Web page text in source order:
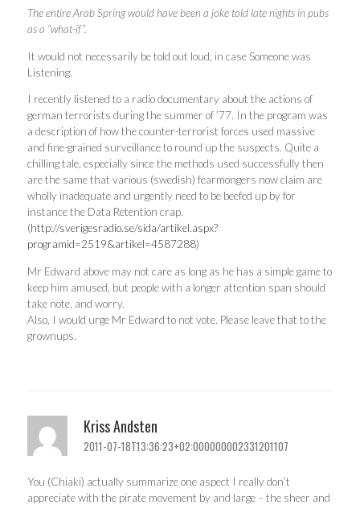
The entire Arab Spring would have been a joke told late nights in pubs
as a “what-if”.
It would not necessarily be told out loud, in case Someone was
Listening.
I recently listened to a radio documentary about the actions of
german terrorists during the summer of ’77. In the program was
a description of how the counter-terrorist forces used massive
and fine-grained surveillance to round up the suspects. Quite a
chilling tale, especially since the methods used successfully then
are the same that various (swedish) fearmongers now claim are
wholly inadequate and urgently need to be beefed up by for
instance the Data Retention crap.
(http://sverigesradio.se/sida/artikel.aspx?
programid=2519&artikel=4587288)
Mr Edward above may not care as long as he has a simple game to
keep him amused, but people with a longer attention span should
take note, and worry.
Also, I would urge Mr Edward to not vote. Please leave that to the
grownups.
Kriss Andsten
2011-07-18T13:36:23+02:000000002331201107
You (Chiaki) actually summarize one aspect I really don’t
appreciate with the pirate movement by and large – the sheer and